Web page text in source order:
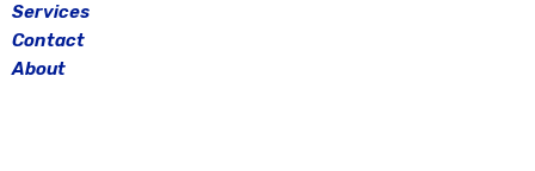
Services
Contact
About